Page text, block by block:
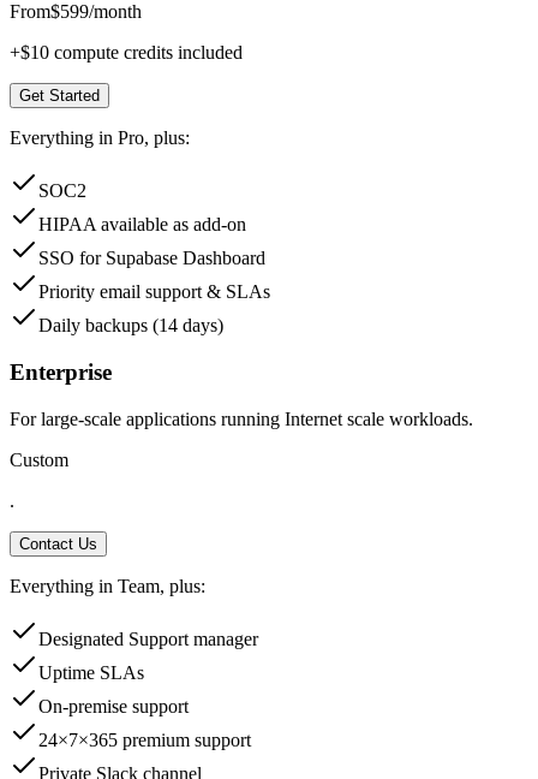
From$599/month
+$10 compute credits included
Get Started
Everything in Pro, plus:
SOC2
HIPAA available as add-on
SSO for Supabase Dashboard
Priority email support & SLAs
Daily backups (14 days)
Enterprise
For large-scale applications running Internet scale workloads.
Custom
.
Contact Us
Everything in Team, plus:
Designated Support manager
Uptime SLAs
On-premise support
24×7×365 premium support
Private Slack channel